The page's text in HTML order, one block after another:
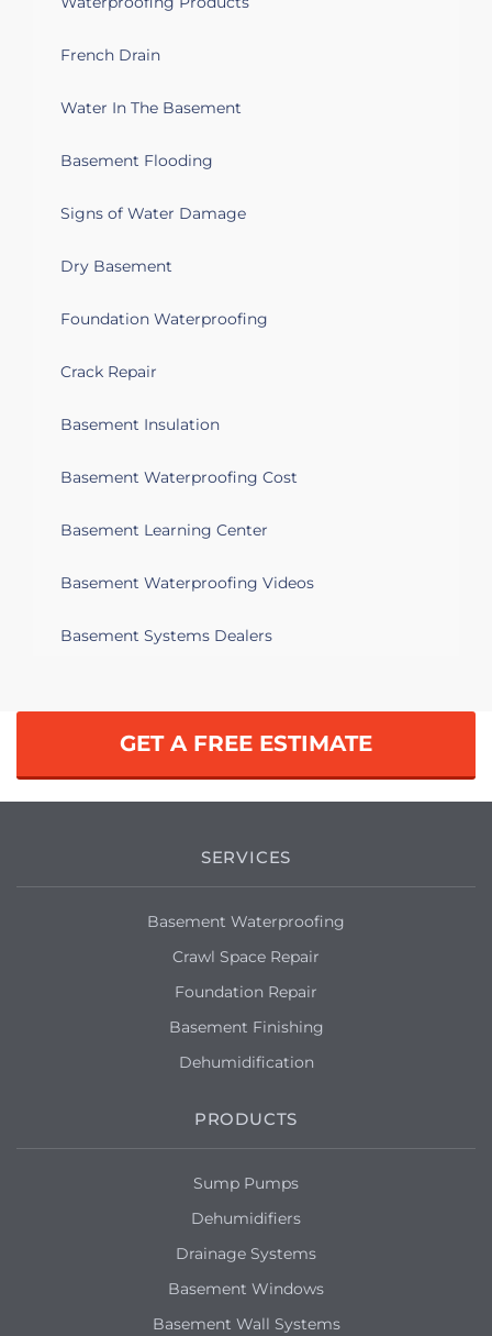
French Drain
Water In The Basement
Basement Flooding
Signs of Water Damage
Dry Basement
Foundation Waterproofing
Crack Repair
Basement Insulation
Basement Waterproofing Cost
Basement Learning Center
Basement Waterproofing Videos
Basement Systems Dealers
GET A FREE ESTIMATE
SERVICES
Basement Waterproofing
Crawl Space Repair
Foundation Repair
Basement Finishing
Dehumidification
PRODUCTS
Sump Pumps
Dehumidifiers
Drainage Systems
Basement Windows
Basement Wall Systems